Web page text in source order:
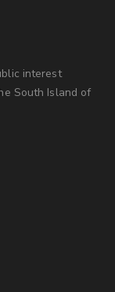
interest
South Island of